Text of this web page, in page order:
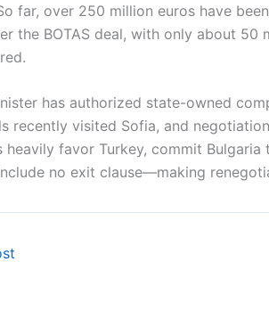
far, over 250 million euros have
the BOTAS deal, with only about
has authorized state-owned
recently visited Sofia, and
heavily favor Turkey, commit
no exit clause—making